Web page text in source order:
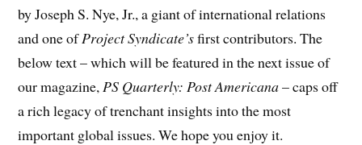
by Joseph S. Nye, Jr., a giant of international relations
and one ofProject Syndicate’sfirst contributors. The
below text – which will be featured in the next issue of
our magazine, PS Quarterly: Post Americana– caps off
a rich legacy of trenchant insights into the most
important global issues. We hope you enjoy it.